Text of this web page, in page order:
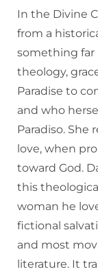
In the Divine
from a
something far
theology,
Paradise to
and who
Paradiso. She
love, when
toward God.
this
woman he
fictional
and most
literature. It